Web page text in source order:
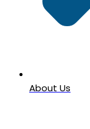
About Us